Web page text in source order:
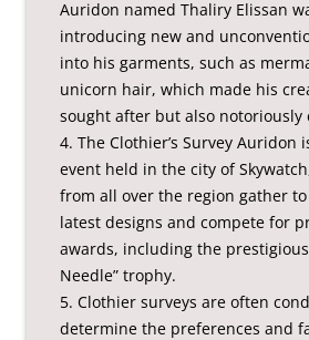
Auridon named Thaliry Elissan
introducing new and
into his garments, such as
unicorn hair, which made his
sought after but also notoriously
4. The Clothier’s Survey Auridon
event held in the city of
from all over the region gather
latest designs and compete for
awards, including the prestigious
Needle” trophy.
5. Clothier surveys are often
determine the preferences and